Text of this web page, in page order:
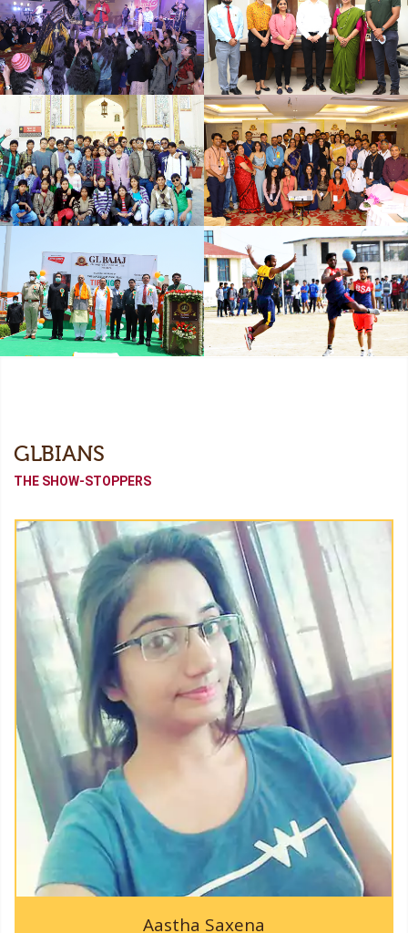
Freshers Industrial Collaboration
Academic Tour
Alumni Meet (Odyssey-
2022)
GLBIANS
THE SHOW-STOPPERS
KAPPTeC-2019